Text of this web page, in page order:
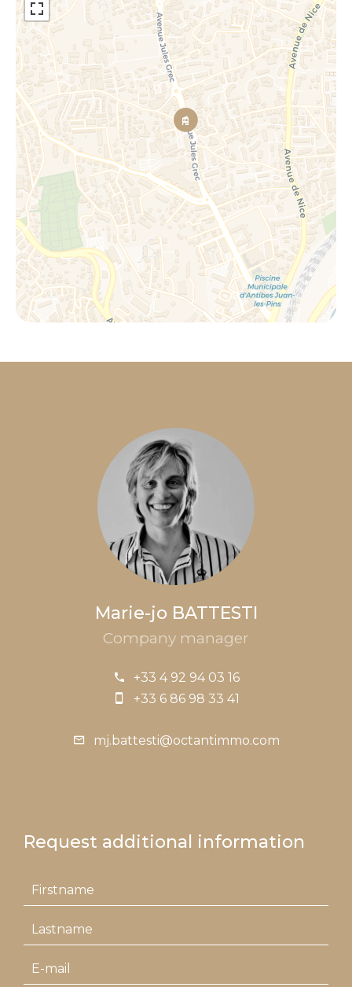
Marie-jo BATTESTI
Company manager
+33 4 92 94 03 16
+33 6 86 98 33 41
mj.battesti@octantimmo.com
Request additional information